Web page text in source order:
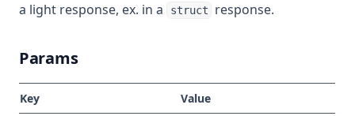
a light response, ex. in a
struct response.
Params
Key
Value